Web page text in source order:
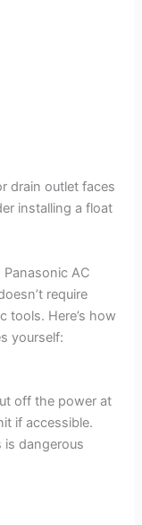
drain outlet faces
installing a float
AC
require
tools. Here’s how
yourself:
off the power at
if accessible.
is dangerous